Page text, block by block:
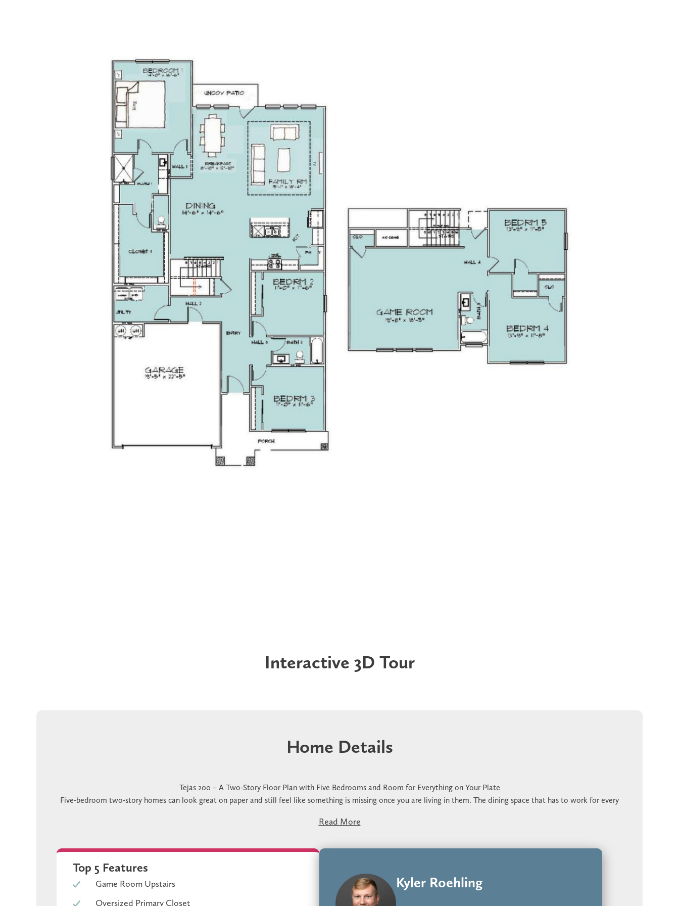
Interactive 3D Tour
Home Details
Tejas 200 – A Two-Story Floor Plan with Five Bedrooms and Room for Everything on Your Plate
Five-bedroom two-story homes can look great on paper and still feel like something is missing once you are living in them. The dining space that has to work for every
The Tejas 200 is a two-story floor plan with 5 bedrooms, 3 bathrooms, and 2,995 square feet designed around how the space actually gets used. Two dining spaces give
keeps the second floor useful while the main floor stays focused on daily routines.
If the Tejas 200 sounds like the right floor plan for your next home, we would love to show you through it. Stop by the model home or schedule a time on our calendar
that works for you.
Read More
Top 5 Features
Game Room Upstairs
Oversized Primary Closet
Kyler Roehling